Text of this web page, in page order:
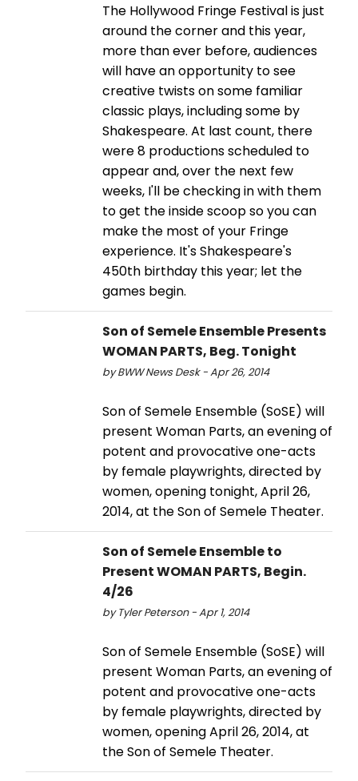
The Hollywood Fringe Festival is just
around the corner and this year,
more than ever before, audiences
will have an opportunity to see
creative twists on some familiar
classic plays, including some by
Shakespeare. At last count, there
were 8 productions scheduled to
appear and, over the next few
weeks, I'll be checking in with them
to get the inside scoop so you can
make the most of your Fringe
experience. It's Shakespeare's
450th birthday this year; let the
games begin.
Son of Semele Ensemble Presents
WOMAN PARTS, Beg. Tonight
by BWW News Desk - Apr 26, 2014
Son of Semele Ensemble (SoSE) will
present Woman Parts, an evening of
potent and provocative one-acts
by female playwrights, directed by
women, opening tonight, April 26,
2014, at the Son of Semele Theater.
Son of Semele Ensemble to
Present WOMAN PARTS, Begin.
4/26
by Tyler Peterson - Apr 1, 2014
Son of Semele Ensemble (SoSE) will
present Woman Parts, an evening of
potent and provocative one-acts
by female playwrights, directed by
women, opening April 26, 2014, at
the Son of Semele Theater.